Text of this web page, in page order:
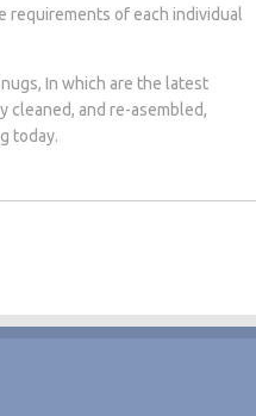
requirements of each individual
In which are the latest
cleaned, and re-asembled,
today.